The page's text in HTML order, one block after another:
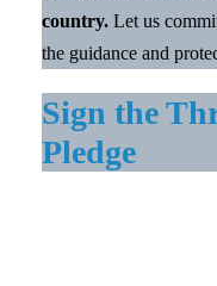
country. Let us
the guidance and
Sign the
Pledge